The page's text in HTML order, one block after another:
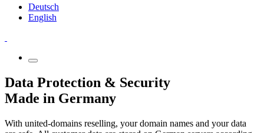
Deutsch
English
Data Protection & Security
Made in Germany
With united-domains reselling, your domain names and your data